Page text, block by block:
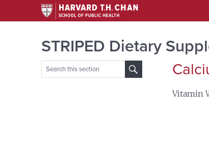
STRIPED Dietary
Search
Vitamin